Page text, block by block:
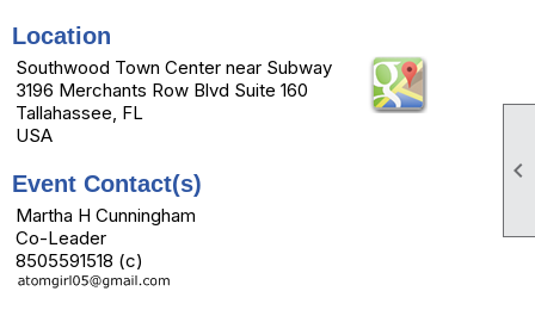

Location
Southwood Town Center near Subway
3196 Merchants Row Blvd Suite 160
Tallahassee, FL
USA
Event Contact(s)
Martha H Cunningham
Co-Leader
8505591518 (c)